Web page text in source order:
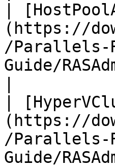
|
(https://
/Parallels-
Guide/
|
(https://
/Parallels-
Guide/